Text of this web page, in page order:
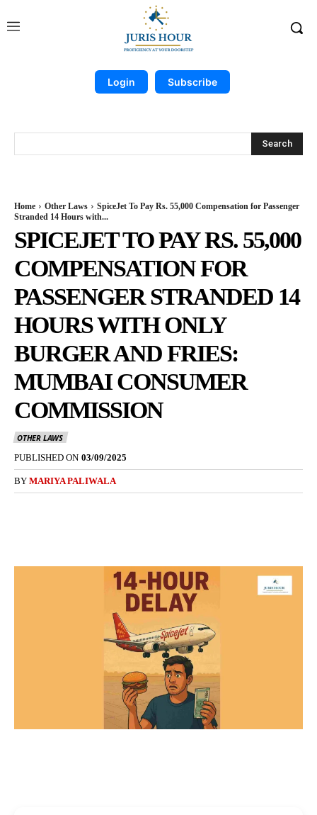
Login Subscribe
Search
Home Other Laws
SpiceJet To Pay Rs. 55,000 Compensation for Passenger
Stranded 14 Hours with...
SPICEJET TO PAY RS. 55,000
COMPENSATION FOR
PASSENGER STRANDED 14
HOURS WITH ONLY
BURGER AND FRIES:
MUMBAI CONSUMER
COMMISSION
OTHER LAWS
PUBLISHED ON 03/09/2025
BY MARIYA PALIWALA